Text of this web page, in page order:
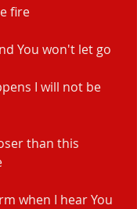
fire
You won't let go
I will not be
than this
when I hear You